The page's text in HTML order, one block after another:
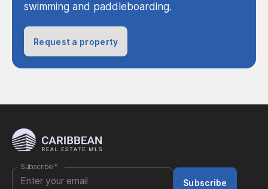
swimming and paddleboarding.
Request a property
Subscribe *
Subscribe